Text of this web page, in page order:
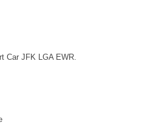
Car JFK LGA EWR.